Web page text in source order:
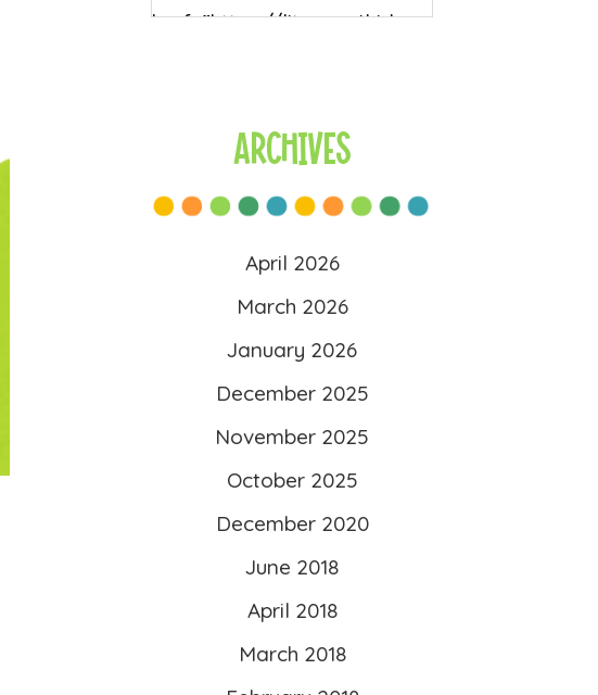
href=”https://literacy4kids.co
<img
src=”https://literacy4kids.co
m/wp-
ogo-scaled.png”
alt=”Literacy 4 Kids”
width=”260″ height=”260″ />
</a>
</div>
Archives
April 2026
March 2026
January 2026
December 2025
November 2025
October 2025
December 2020
June 2018
April 2018
March 2018